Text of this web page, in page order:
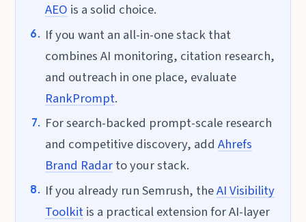
AEO is a solid choice.
If you want an all-in-one stack that
combines AI monitoring, citation research,
and outreach in one place, evaluate
RankPrompt.
For search-backed prompt-scale research
and competitive discovery, add Ahrefs
Brand Radarto your stack.
If you already run Semrush, theAI Visibility
Toolkitis a practical extension for AI-layer